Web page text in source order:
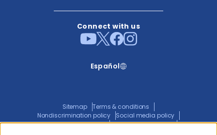
Connect with us
Español
Sitemap
Terms & conditions
Nondiscrimination policy
Social media policy
Website privacy policy
ADA policy statement